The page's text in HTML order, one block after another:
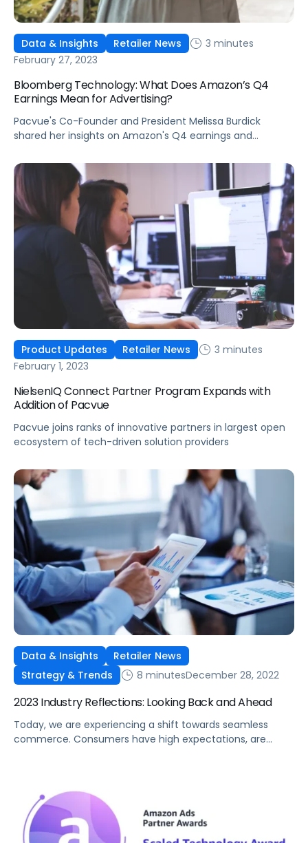
Data & Insights Retailer News
3 minutes
February 27, 2023
Bloomberg Technology: What Does Amazon’s Q4
Earnings Mean for Advertising?
Pacvue's Co-Founder and President Melissa Burdick
shared her insights on Amazon's Q4 earnings and
Product Updates Retailer News
3 minutes
February 1, 2023
NielsenIQ Connect Partner Program Expands with
Addition of Pacvue
Pacvue joins ranks of innovative partners in largest open
ecosystem of tech-driven solution providers
Data & Insights
Retailer News
Strategy & Trends
8 minutesDecember 28, 2022
2023 Industry Reflections: Looking Back and Ahead
Today, we are experiencing a shift towards seamless
commerce. Consumers have high expectations, are
support these preferences. Brands are also coping with
the industry shift away from third-party data, forcing
more attention closer to […]